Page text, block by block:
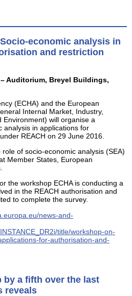
economic analysis in
and restriction
Auditorium, Breyel Buildings,
(ECHA) and the European
Internal Market, Industry,
Environment) will organise a
analysis in applications for
REACH on 29 June 2016.
of socio-economic analysis (SEA)
Member States, European
the workshop ECHA is conducting a
in the REACH authorisation and
to complete the survey.
news-and-
title/workshop-on-
for-authorisation-and-
by a fifth over the last
reveals